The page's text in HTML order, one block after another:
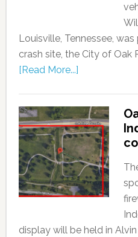
Louisville, Tennessee,
crash site, the City of Oak
[Read More...]
display will be held in Alvin